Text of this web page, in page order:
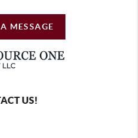
MESSAGE
US!